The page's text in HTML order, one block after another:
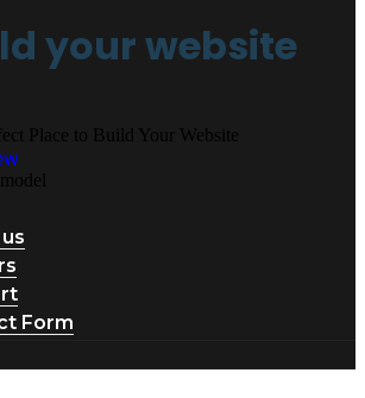
your website
Place to Build Your Website
Form